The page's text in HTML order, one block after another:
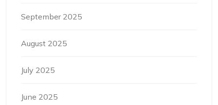
September 2025
August 2025
July 2025
June 2025